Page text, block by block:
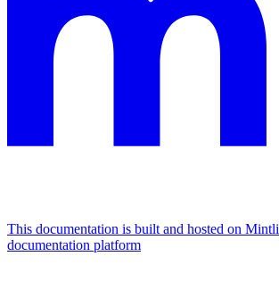
This documentation is built and hosted on
documentation platform